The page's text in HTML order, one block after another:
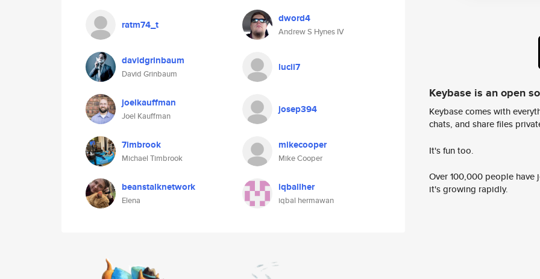
ratm74_t dword4
Andrew S Hynes IV
davidgrinbaum
David Grinbaum
lucii7
joelkauffman
Joel Kauffman
josep394
7imbrook
Michael Timbrook
mikecooper
Mike Cooper
beanstalknetwork
Elena
iqballher
iqbal hermawan
Keybase is an open
Keybase comes with
chats, and share files
It's fun too.
Over 100,000 people
it's growing rapidly.